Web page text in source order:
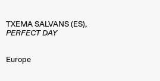
TXEMA SALVANS (ES),
PERFECT DAY
Europe